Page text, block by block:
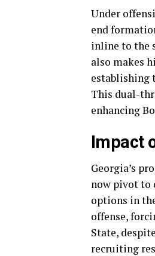
Under
end
inline to the
also makes
establishing
This dual-
enhancing
Impact
Georgia’s
now pivot to
options in
offense,
State,
recruiting